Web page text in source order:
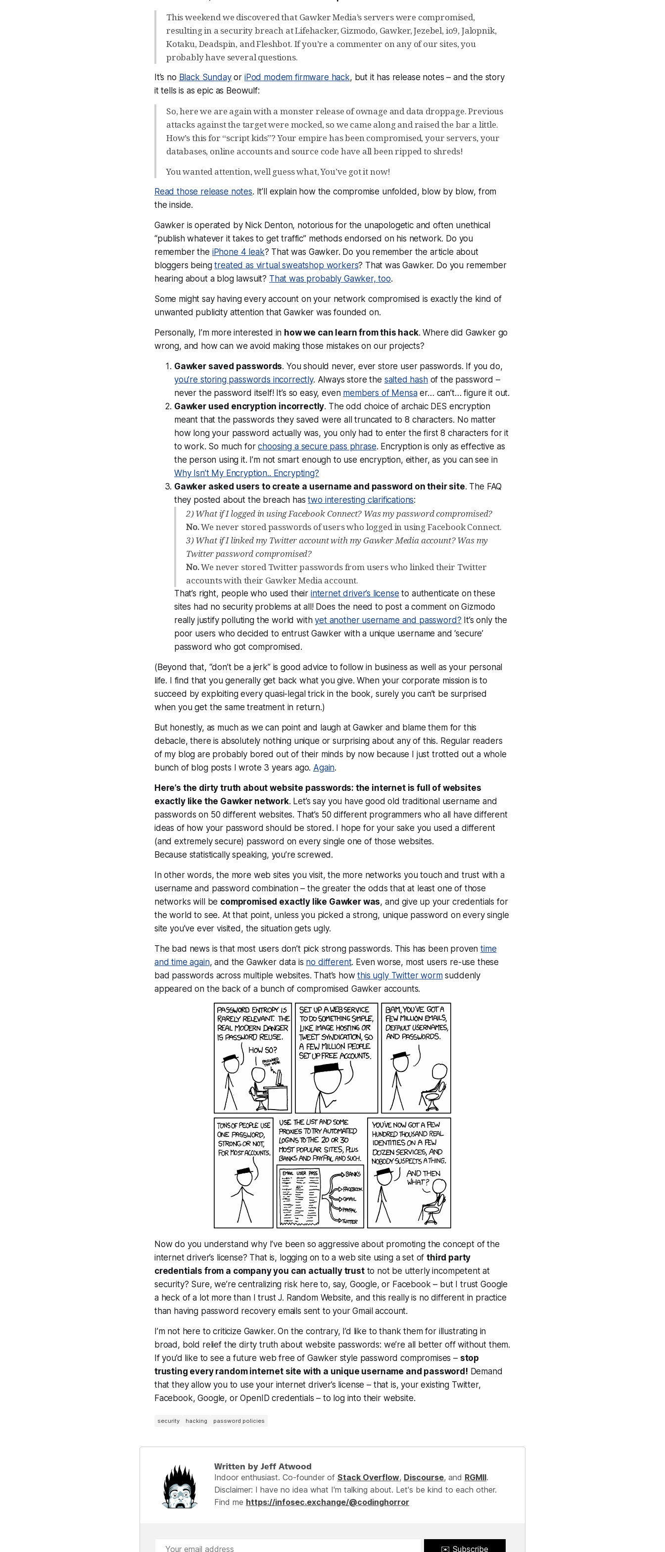
This weekend we discovered that Gawker Media’s servers were compromised,
resulting in a security breach at Lifehacker, Gizmodo, Gawker, Jezebel, io9, Jalopnik,
Kotaku, Deadspin, and Fleshbot. If you’re a commenter on any of our sites, you
probably have several questions.
It’s no Black Sundayor iPod modem firmware hack, but it has release notes – and the story
it tells is as epic as Beowulf:
So, here we are again with a monster release of ownage and data droppage. Previous
attacks against the target were mocked, so we came along and raised the bar a little.
How’s this for “script kids”? Your empire has been compromised, your servers, your
databases, online accounts and source code have all been ripped to shreds!
You wanted attention, well guess what, You’ve got it now!
Read those release notes. It’ll explain how the compromise unfolded, blow by blow, from
the inside.
Gawker is operated by Nick Denton, notorious for the unapologetic and often unethical
“publish whatever it takes to get traffic” methods endorsed on his network. Do you
remember the iPhone 4 leak? That was Gawker. Do you remember the article about
bloggers beingtreated as virtual sweatshop workers? That was Gawker. Do you remember
hearing about a blog lawsuit? That was probably Gawker, too.
Some might say having every account on your network compromised is exactlythe kind of
unwanted publicity attention that Gawker was founded on.
Personally, I’m more interested in how we can learn from this hack. Where did Gawker go
wrong, and how can we avoid making those mistakes on ourprojects?
Gawker saved passwords. You should never, ever store user passwords. If you do,
you’re storing passwords incorrectly. Always store the salted hashof the password –
never the password itself! It’s so easy, even members of Mensaer… can’t… figure it out.
Gawker used encryption incorrectly. The odd choice of archaic DES encryption
meant that the passwords they saved were all truncated to 8 characters. No matter
how long your password actually was, you only had to enter the first 8 characters for it
to work. So much forchoosing a secure pass phrase. Encryption is only as effective as
the person using it. I’m not smart enough to use encryption, either, as you can see in
Why Isn’t My Encryption.. Encrypting?
Gawker asked users to create a username and password on their site. The FAQ
they posted about the breach hastwo interesting clarifications:
2) What if I logged in using Facebook Connect? Was my password compromised?
No.We never stored passwords of users who logged in using Facebook Connect.
3) What if I linked my Twitter account with my Gawker Media account? Was my
Twitter password compromised?
No.We never stored Twitter passwords from users who linked their Twitter
accounts with their Gawker Media account.
That’s right, people who used their internet driver’s license to authenticate on these
sites had no security problems at all!Does the need to post a comment on Gizmodo
really justifypolluting the world withyet another username and password? It’s only the
poor users who decided to entrust Gawker with a unique username and ‘secure’
password who got compromised.
(Beyond that, “don’t be a jerk” is good advice to follow in business as well as your personal
life. I find that you generally get back what you give. When your corporate mission is to
succeed by exploiting every quasi-legal trick in the book, surely you can’t be surprised
when you get the same treatment in return.)
But honestly, as much as we can point and laugh at Gawker and blame them for this
debacle, there is absolutely nothing unique or surprising about any of this. Regular readers
of my blog are probably bored out of their minds by now because I just trotted out a whole
bunch of blog posts I wrote 3 years ago. Again.
Here’s the dirty truth about website passwords: the internet is full of websites
exactly like the Gawker network. Let’s say you have good old traditional username and
passwords on 50 different websites. That’s 50 different programmers who all have different
ideas of how your password should be stored. I hope for your sake you used a different
(and extremely secure) password on every single one of those websites.
Because statistically speaking, you’re screwed .
In other words, the more web sites you visit, the more networks you touch and trust with a
username and password combination – the greater the odds that at least one of those
networks will be compromised exactly like Gawker was, and give up your credentials for
the world to see. At that point, unless you picked a strong, unique password on every single
site you’ve ever visited, the situation gets ugly.
The bad news is that most users don’t pick strong passwords. This has been proventime
and time again, and the Gawker data is no different. Even worse, most users re-use these
bad passwords across multiple websites. That’s howthis ugly Twitter wormsuddenly
appeared on the back of a bunch of compromised Gawker accounts.
Now do you understand why I’ve been so aggressive about promoting the concept of the
internet driver’s license? That is, logging on to a web site using a set ofthird party
credentials from a company you can actually trustto not be utterly incompetent at
security? Sure, we’re centralizing risk here to, say, Google, or Facebook – but I trust Google
a heck of a lot more than I trust J. Random Website, and this really is no different in practice
than having password recovery emails sent to your Gmail account.
I’m not here to criticize Gawker. On the contrary, I’d like to thank them for illustrating in
broad, bold relief the dirty truth about website passwords: we’re all better off without them.
If you’d like to see a future web free of Gawker style password compromises – stop
trusting every random internet site with a unique username and password! Demand
that they allow you to use your internet driver’s license – that is, your existing Twitter,
Facebook, Google, or OpenID credentials – to log into their website.
security hacking password policies
Written by Jeff Atwood
Indoor enthusiast. Co-founder of Stack Overflow, Discourse, and RGMII.
Disclaimer: I have no idea what I'm talking about. Let's be kind to each other.
Find me https://infosec.exchange/@codinghorror
✉️ Subscribe